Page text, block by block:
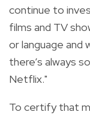
continue to
films and TV
or language and
there’s always
Netflix."
To certify that